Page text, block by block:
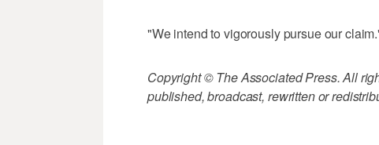
"We intend to vigorously pursue our
Copyright © The Associated Press. All
published, broadcast, rewritten or